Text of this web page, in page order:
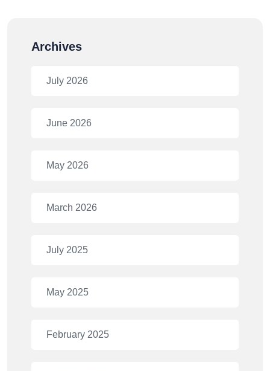
Archives
July 2026
June 2026
May 2026
March 2026
July 2025
May 2025
February 2025